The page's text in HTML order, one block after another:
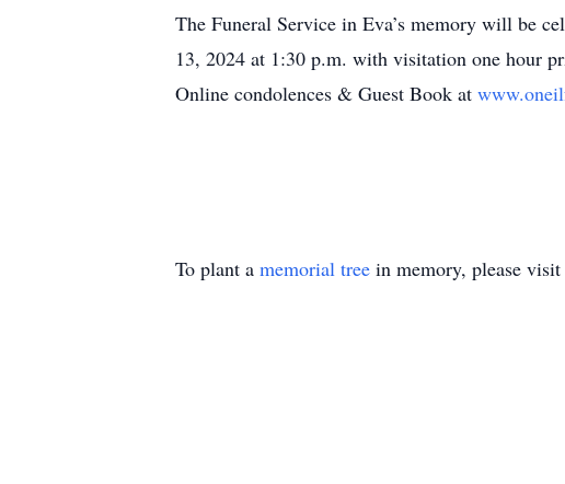
The Funeral Service in Eva’s memory will be
13, 2024 at 1:30 p.m. with visitation one hour
Online condolences & Guest Book at
To plant a memorial tree in memory, please